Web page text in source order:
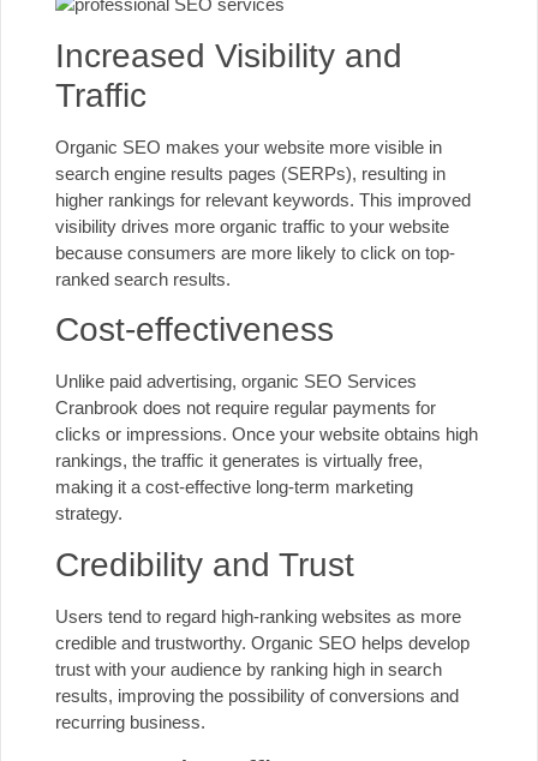
Increased Visibility and
Traffic
Organic SEO makes your website more visible in
search engine results pages (SERPs), resulting in
higher rankings for relevant keywords. This improved
visibility drives more organic traffic to your website
because consumers are more likely to click on top-
ranked search results.
Cost-effectiveness
Unlike paid advertising, organic SEO Services
Cranbrook does not require regular payments for
clicks or impressions. Once your website obtains high
rankings, the traffic it generates is virtually free,
making it a cost-effective long-term marketing
strategy.
Credibility and Trust
Users tend to regard high-ranking websites as more
credible and trustworthy. Organic SEO helps develop
trust with your audience by ranking high in search
results, improving the possibility of conversions and
recurring business.